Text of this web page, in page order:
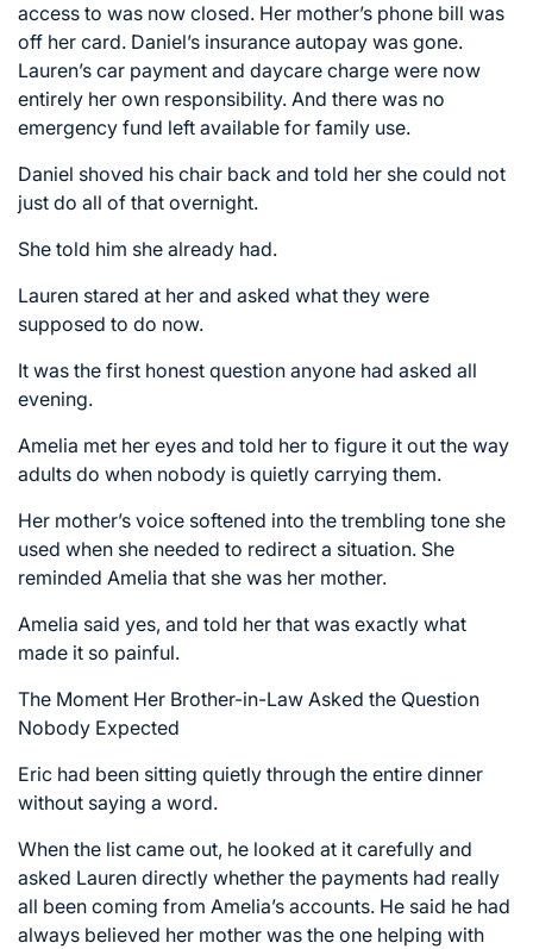
access to was now closed. Her mother’s phone bill was
off her card. Daniel’s insurance autopay was gone.
Lauren’s car payment and daycare charge were now
entirely her own responsibility. And there was no
emergency fund left available for family use.
Daniel shoved his chair back and told her she could not
just do all of that overnight.
She told him she already had.
Lauren stared at her and asked what they were
supposed to do now.
It was the first honest question anyone had asked all
evening.
Amelia met her eyes and told her to figure it out the way
adults do when nobody is quietly carrying them.
Her mother’s voice softened into the trembling tone she
used when she needed to redirect a situation. She
reminded Amelia that she was her mother.
Amelia said yes, and told her that was exactly what
made it so painful.
The Moment Her Brother-in-Law Asked the Question
Nobody Expected
Eric had been sitting quietly through the entire dinner
without saying a word.
When the list came out, he looked at it carefully and
asked Lauren directly whether the payments had really
all been coming from Amelia’s accounts. He said he had
always believed her mother was the one helping with